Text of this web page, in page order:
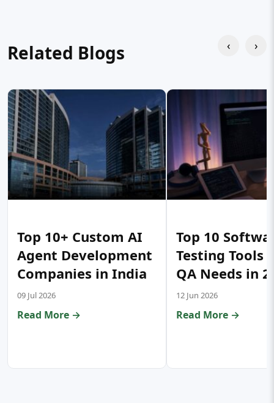
Related Blogs ‹ ›
Top 10+ Custom AI
Agent Development
Companies in India
09 Jul 2026
Read More →
Top 10
Testing Tools
QA Needs in
12 Jun 2026
Read More →